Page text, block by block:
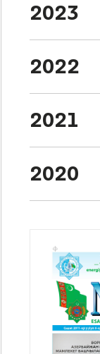
2023
2022
2021
2020